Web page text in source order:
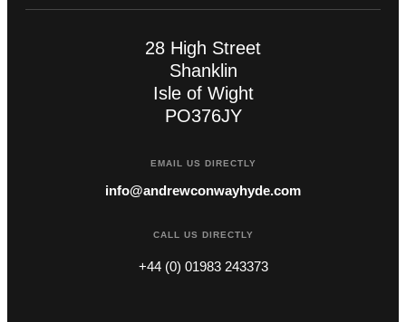
28 High Street
Shanklin
Isle of Wight
PO376JY
EMAIL US DIRECTLY
info@andrewconwayhyde.com
CALL US DIRECTLY
+44 (0) 01983 243373